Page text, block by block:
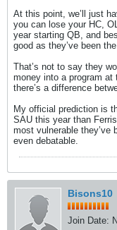
At this point, we’ll just
you can lose your HC,
year starting QB, and
good as they’ve been
That’s not to say they
money into a program at
there’s a difference
My official prediction is
SAU this year than
most vulnerable they’ve
even debatable.
Bisons10
Join Date: